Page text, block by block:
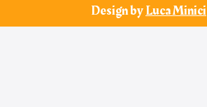
Design byLuca Minici